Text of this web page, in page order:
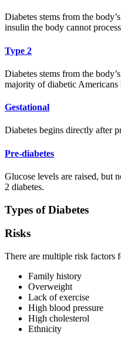
Diabetes stems from the
insulin the body cannot
Type 2
Diabetes stems from the
majority of diabetic Americans
Gestational
Diabetes begins directly after
Pre-diabetes
Glucose levels are raised, but
2 diabetes.
Types of Diabetes
Risks
There are multiple risk factors
Family history
Overweight
Lack of exercise
High blood pressure
High cholesterol
Ethnicity